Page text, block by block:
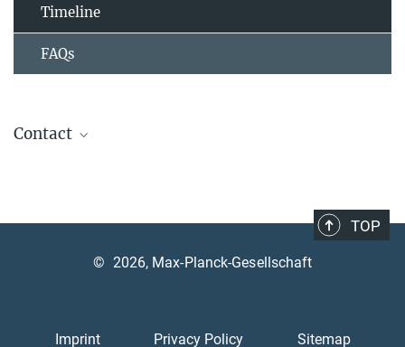
Timeline
FAQs
Contact
TOP
Imprint Privacy Policy Sitemap
© 2026, Max-Planck-Gesellschaft